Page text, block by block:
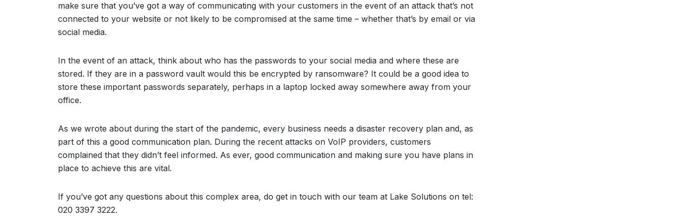
make sure that you’ve got a way of communicating with your customers in the event of an attack that’s not
connected to your website or not likely to be compromised at the same time – whether that’s by email or via
social media.
In the event of an attack, think about who has the passwords to your social media and where these are
stored. If they are in a password vault would this be encrypted by ransomware? It could be a good idea to
store these important passwords separately, perhaps in a laptop locked away somewhere away from your
office.
As we wrote about during the start of the pandemic, every business needs a disaster recovery plan and, as
part of this a good communication plan. During the recent attacks on VoIP providers, customers
complained that they didn’t feel informed. As ever, good communication and making sure you have plans in
place to achieve this are vital.
If you’ve got any questions about this complex area, do get in touch with our team at Lake Solutions on tel:
020 3397 3222.